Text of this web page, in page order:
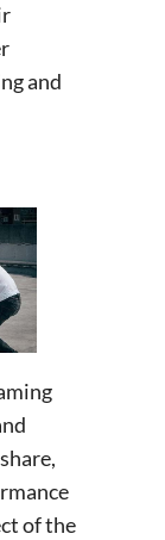
and
of the